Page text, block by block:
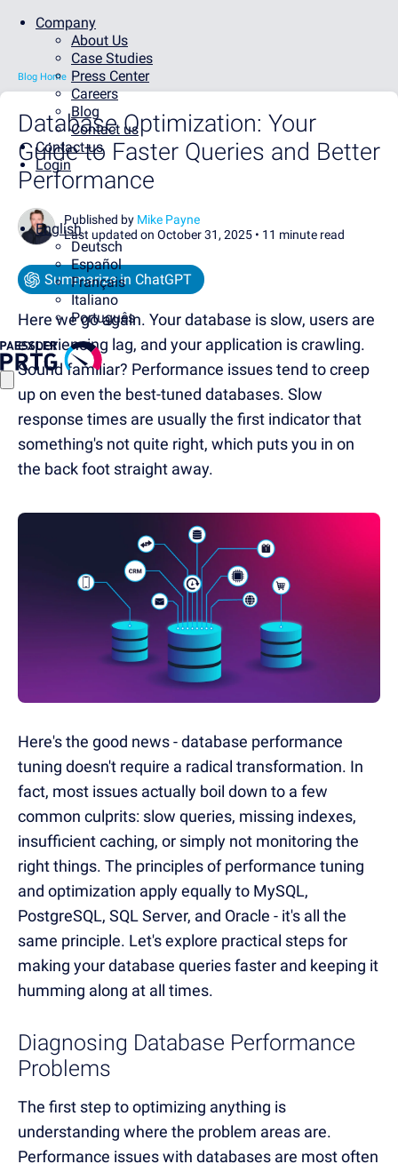
Company
About Us
Case Studies
Press Center
Careers
Blog
Contact us
Contact us
Login
English
Deutsch
Español
Français
Italiano
Português
Blog Home
Database Optimization: Your
Guide to Faster Queries and Better
Performance
Published by Mike Payne
Last updated on October 31, 2025 • 11 minute read
Summarize in ChatGPT
Here we go again. Your database is slow, users are
experiencing lag, and your application is crawling.
Sound familiar? Performance issues tend to creep
up on even the best-tuned databases. Slow
response times are usually the first indicator that
something's not quite right, which puts you in on
the back foot straight away.
Here's the good news - database performance
tuning doesn't require a radical transformation. In
fact, most issues actually boil down to a few
common culprits: slow queries, missing indexes,
insufficient caching, or simply not monitoring the
right things. The principles of performance tuning
and optimization apply equally to MySQL,
PostgreSQL, SQL Server, and Oracle - it's all the
same principle. Let's explore practical steps for
making your database queries faster and keeping it
humming along at all times.
Diagnosing Database Performance
Problems
The first step to optimizing anything is
understanding where the problem areas are.
Performance issues with databases are most often